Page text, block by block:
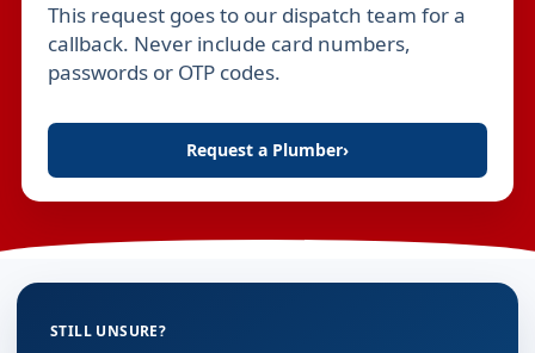
Leave this field empty
This request goes to our dispatch team for a
callback. Never include card numbers,
passwords or OTP codes.
Request a Plumber›
STILL UNSURE?